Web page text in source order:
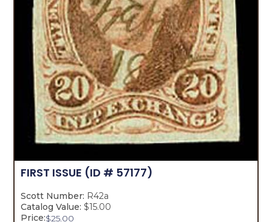
FIRST ISSUE (ID # 57177)
Scott Number: R42a
Catalog Value: $15.00
Price:$25.00